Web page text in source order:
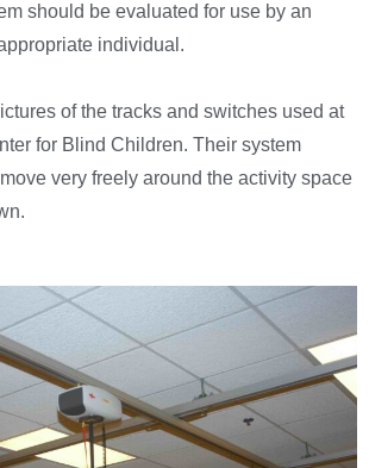
should be evaluated for use by an
individual.
of the tracks and switches used at
for Blind Children. Their system
very freely around the activity space